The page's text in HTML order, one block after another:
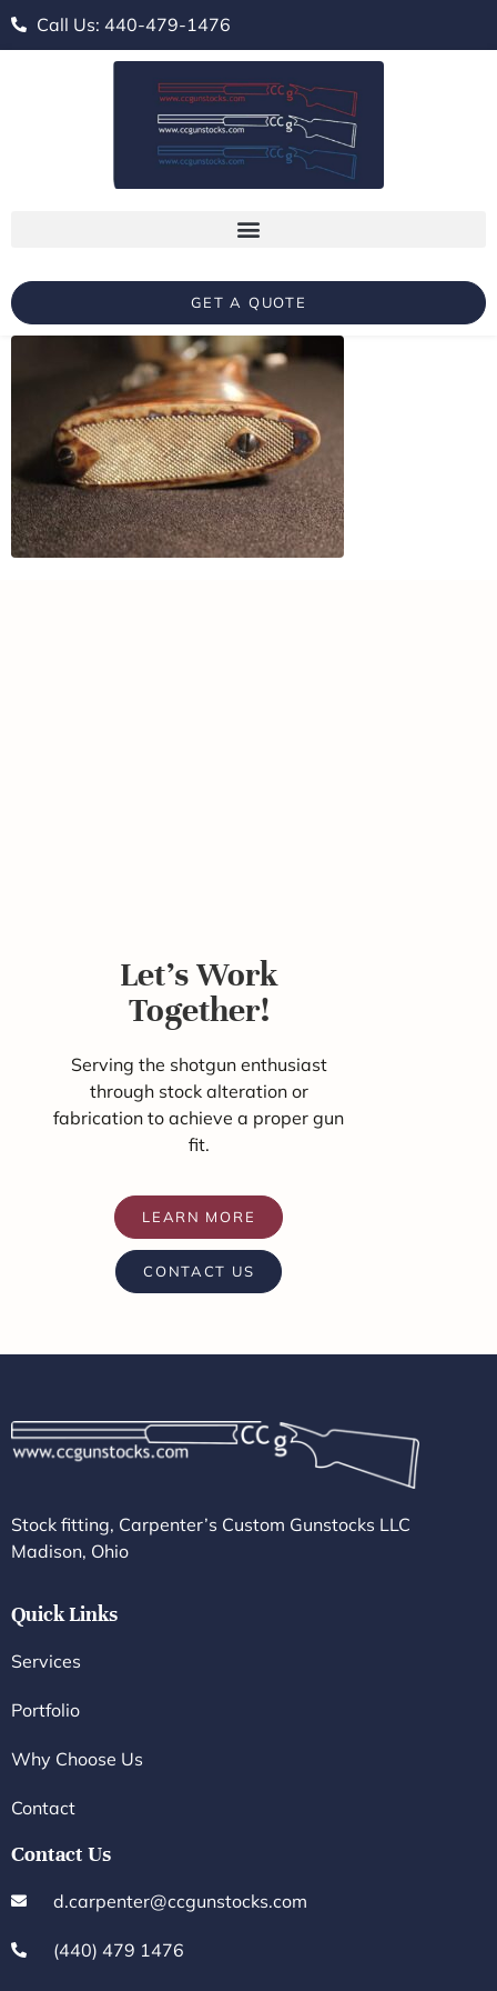
Call Us: 440-479-1476
GET A QUOTE
Let's Work
Together!
Serving the shotgun enthusiast
through stock alteration or
fabrication to achieve a proper gun
fit.
LEARN MORE
CONTACT US
Stock fitting, Carpenter’s Custom Gunstocks LLC
Madison, Ohio
Quick Links
Services
Portfolio
Why Choose Us
Contact
Contact Us
d.carpenter@ccgunstocks.com
(440) 479 1476